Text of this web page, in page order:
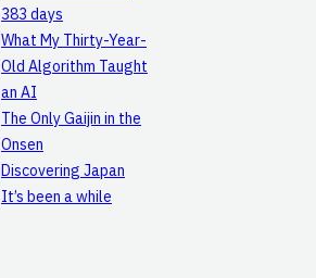
383 days
What My Thirty-Year-
Old Algorithm Taught
an AI
The Only Gaijin in the
Onsen
Discovering Japan
It’s been a while